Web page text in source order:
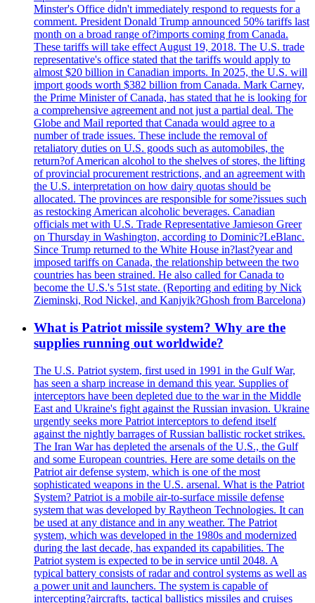
Minster's Office didn't immediately respond to requests for a
comment. President Donald Trump announced 50% tariffs last
month on a broad range of?imports coming from Canada.
These tariffs will take effect August 19, 2018. The U.S. trade
representative's office stated that the tariffs would apply to
almost $20 billion in Canadian imports. In 2025, the U.S. will
import goods worth $382 billion from Canada. Mark Carney,
the Prime Minister of Canada, has stated that he is looking for
a comprehensive agreement and not just a partial deal. The
Globe and Mail reported that Canada would agree to a
number of trade issues. These include the removal of
retaliatory duties on U.S. goods such as automobiles, the
return?of American alcohol to the shelves of stores, the lifting
of provincial procurement restrictions, and an agreement with
the U.S. interpretation on how dairy quotas should be
allocated. The provinces are responsible for some?issues such
as restocking American alcoholic beverages. Canadian
officials met with U.S. Trade Representative Jamieson Greer
on Thursday in Washington, according to Dominic?LeBlanc.
Since Trump returned to the White House in?last?year and
imposed tariffs on Canada, the relationship between the two
countries has been strained. He also called for Canada to
become the U.S.'s 51st state. (Reporting and editing by Nick
Zieminski, Rod Nickel, and Kanjyik?Ghosh from Barcelona)
What is Patriot missile system? Why are the
supplies running out worldwide?
The U.S. Patriot system, first used in 1991 in the Gulf War,
has seen a sharp increase in demand this year. Supplies of
interceptors have been depleted due to the war in the Middle
East and Ukraine's fight against the Russian invasion. Ukraine
urgently seeks more Patriot interceptors to defend itself
against the nightly barrages of Russian ballistic rocket strikes.
The Iran War has depleted the arsenals of the U.S., the Gulf
and some European countries. Here are some details on the
Patriot air defense system, which is one of the most
sophisticated weapons in the U.S. arsenal. What is the Patriot
System? Patriot is a mobile air-to-surface missile defense
system that was developed by Raytheon Technologies. It can
be used at any distance and in any weather. The Patriot
system, which was developed in the 1980s and modernized
during the last decade, has expanded its capabilities. The
Patriot system is expected to be in service until 2048. A
typical battery consists of radar and control systems as well as
a power unit and launchers. The system is capable of
intercepting?aircrafts, tactical ballistics missiles and cruises